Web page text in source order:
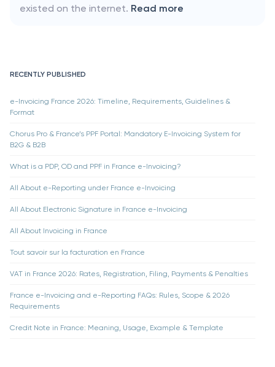
RECENTLY PUBLISHED
e-Invoicing France 2026: Timeline, Requirements, Guidelines &
Format
Chorus Pro & France’s PPF Portal: Mandatory E-Invoicing System for
B2G & B2B
What is a PDP, OD and PPF in France e-Invoicing?
All About e-Reporting under France e-Invoicing
All About Electronic Signature in France e-Invoicing
All About Invoicing in France
Tout savoir sur la facturation en France
VAT in France 2026: Rates, Registration, Filing, Payments & Penalties
France e-Invoicing and e-Reporting FAQs: Rules, Scope & 2026
Requirements
Credit Note in France: Meaning, Usage, Example & Template
existed on the internet. Read more